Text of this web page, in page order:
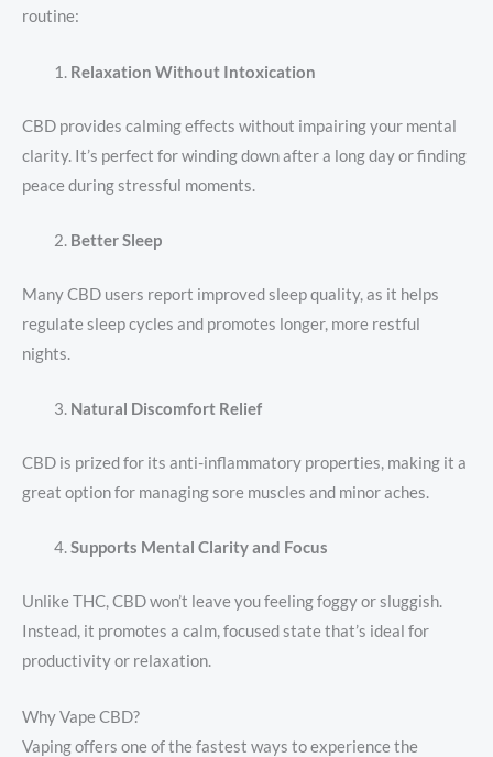
routine:
Relaxation Without Intoxication
CBD provides calming effects without impairing your mental
clarity. It’s perfect for winding down after a long day or finding
peace during stressful moments.
Better Sleep
Many CBD users report improved sleep quality, as it helps
regulate sleep cycles and promotes longer, more restful
nights.
Natural Discomfort Relief
CBD is prized for its anti-inflammatory properties, making it a
great option for managing sore muscles and minor aches.
Supports Mental Clarity and Focus
Unlike THC, CBD won’t leave you feeling foggy or sluggish.
Instead, it promotes a calm, focused state that’s ideal for
productivity or relaxation.
Why Vape CBD?
Vaping offers one of the fastest ways to experience the